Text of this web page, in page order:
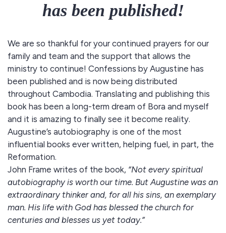
has been published!
We are so thankful for your continued prayers for our
family and team and the support that allows the
ministry to continue! Confessions by Augustine has
been published and is now being distributed
throughout Cambodia. Translating and publishing this
book has been a long-term dream of Bora and myself
and it is amazing to finally see it become reality.
Augustine’s autobiography is one of the most
influential books ever written, helping fuel, in part, the
Reformation.
John Frame writes of the book, “Not every spiritual
autobiography is worth our time. But Augustine was an
extraordinary thinker and, for all his sins, an exemplary
man. His life with God has blessed the church for
centuries and blesses us yet today.”